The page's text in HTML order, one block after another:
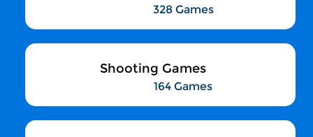
328 Games
Shooting Games
164 Games